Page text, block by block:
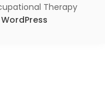
Therapy
WordPress